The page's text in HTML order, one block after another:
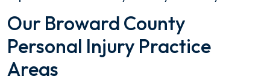
Our Broward County
Personal Injury Practice
Areas